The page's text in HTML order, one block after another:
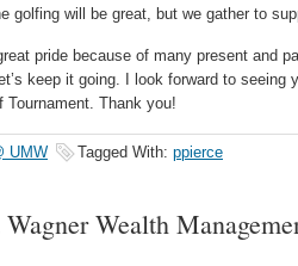
golfing will be great, but we gather to
pride because of many present and
keep it going. I look forward to seeing
Tournament. Thank you!
UMW Tagged With: ppierce
Wealth